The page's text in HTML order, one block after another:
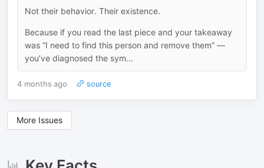
Not their behavior. Their existence.
Because if you read the last piece and your takeaway
was “I need to find this person and remove them” —
you’ve diagnosed the sym...
4 months ago source
More Issues